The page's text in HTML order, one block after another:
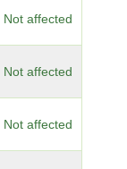
Not affected
Not affected
Not affected